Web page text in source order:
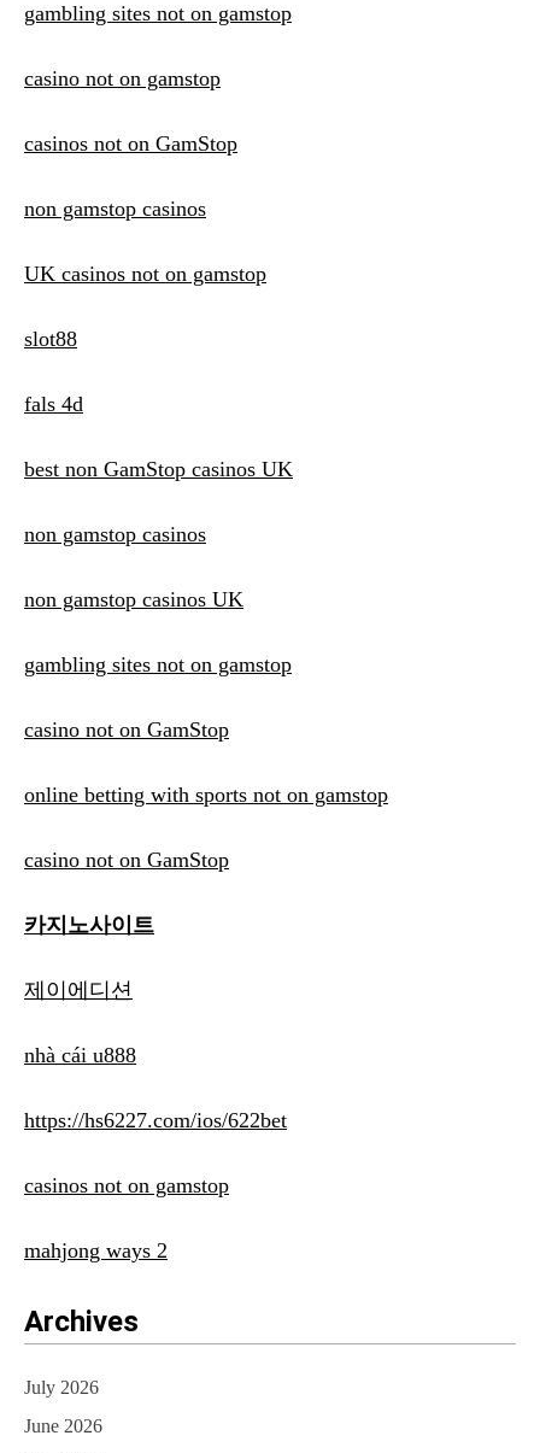
gambling sites not on gamstop
casino not on gamstop
casinos not on GamStop
non gamstop casinos
UK casinos not on gamstop
slot88
fals 4d
best non GamStop casinos UK
non gamstop casinos
non gamstop casinos UK
gambling sites not on gamstop
casino not on GamStop
online betting with sports not on gamstop
casino not on GamStop
카지노사이트
제이에디션
nhà cái u888
https://hs6227.com/ios/622bet
casinos not on gamstop
mahjong ways 2
Archives
July 2026
June 2026